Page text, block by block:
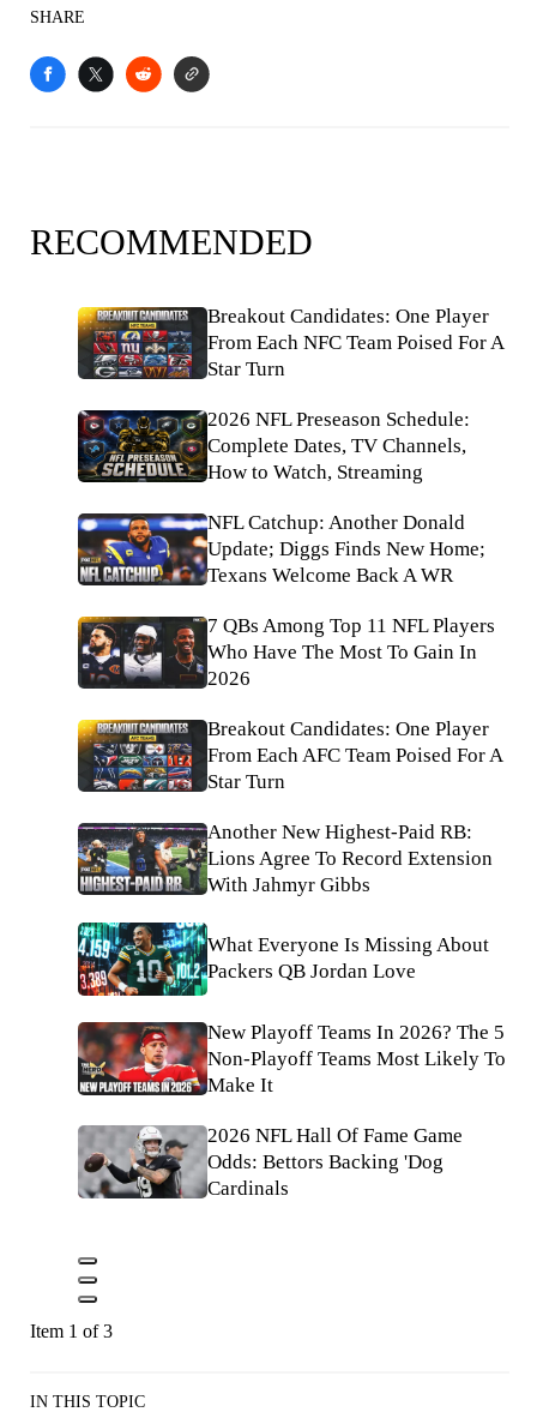
SHARE
RECOMMENDED
Breakout Candidates: One Player
From Each NFC Team Poised For A
Star Turn
2026 NFL Preseason Schedule:
Complete Dates, TV Channels,
How to Watch, Streaming
NFL Catchup: Another Donald
Update; Diggs Finds New Home;
Texans Welcome Back A WR
7 QBs Among Top 11 NFL Players
Who Have The Most To Gain In
2026
Breakout Candidates: One Player
From Each AFC Team Poised For A
Star Turn
Another New Highest-Paid RB:
Lions Agree To Record Extension
With Jahmyr Gibbs
What Everyone Is Missing About
Packers QB Jordan Love
New Playoff Teams In 2026? The 5
Non-Playoff Teams Most Likely To
Make It
2026 NFL Hall Of Fame Game
Odds: Bettors Backing 'Dog
Cardinals
Item 1 of 3
IN THIS TOPIC